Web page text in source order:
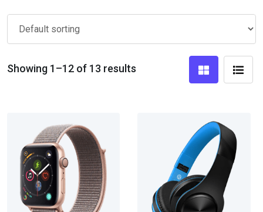
Showing 1–12 of 13 results